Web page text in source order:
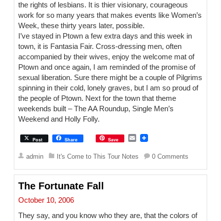
the rights of lesbians. It is thier visionary, courageous
work for so many years that makes events like Women’s
Week, these thirty years later, possible.
I’ve stayed in Ptown a few extra days and this week in
town, it is Fantasia Fair. Cross-dressing men, often
accompanied by their wives, enjoy the welcome mat of
Ptown and once again, I am reminded of the promise of
sexual liberation. Sure there might be a couple of Pilgrims
spinning in their cold, lonely graves, but I am so proud of
the people of Ptown. Next for the town that theme
weekends built – The AA Roundup, Single Men’s
Weekend and Holly Folly.
Post Share Save
E
a
l
admin It's Come to This Tour Notes 0 Comments
The Fortunate Fall
October 10, 2006
They say, and you know who they are, that the colors of